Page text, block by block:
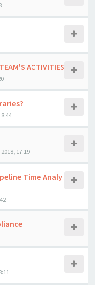
ACTIVITIES
17:19
Time Analy